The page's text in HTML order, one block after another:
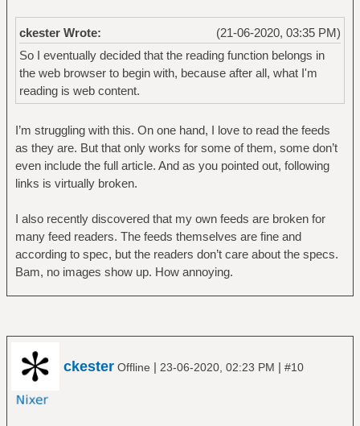
(21-06-2020, 03:35 PM)
ckester Wrote:
So I eventually decided that the reading function belongs in
the web browser to begin with, because after all, what I'm
reading is web content.
I’m struggling with this. On one hand, I love to read the feeds
as they are. But that only works for some of them, some don’t
even include the full article. And as you pointed out, following
links is virtually broken.
I also recently discovered that my own feeds are broken for
many feed readers. The feeds themselves are fine and
according to spec, but the readers don’t care about the specs.
Bam, no images show up. How annoying.
ckester Offline | 23-06-2020, 02:23 PM | #10